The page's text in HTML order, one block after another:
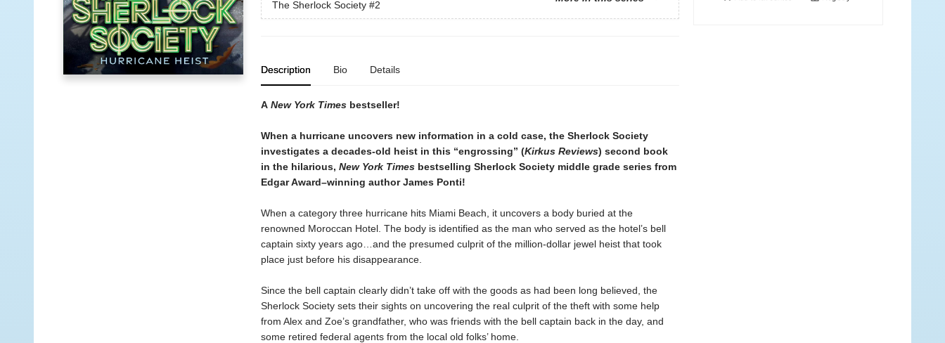
The Sherlock Society #2
Description Bio Details
A New York Times bestseller!
When a hurricane uncovers new information in a cold case, the Sherlock Society
investigates a decades-old heist in this “engrossing” (Kirkus Reviews) second book
in the hilarious, New York Timesbestselling Sherlock Society middle grade series from
Edgar Award–winning author James Ponti!
When a category three hurricane hits Miami Beach, it uncovers a body buried at the
renowned Moroccan Hotel. The body is identified as the man who served as the hotel’s bell
captain sixty years ago…and the presumed culprit of the million-dollar jewel heist that took
place just before his disappearance.
Since the bell captain clearly didn’t take off with the goods as had been long believed, the
Sherlock Society sets their sights on uncovering the real culprit of the theft with some help
from Alex and Zoe’s grandfather, who was friends with the bell captain back in the day, and
some retired federal agents from the local old folks’ home.